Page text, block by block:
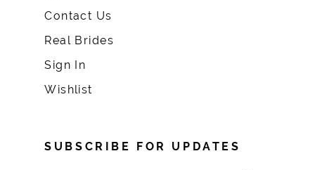
Contact Us
Real Brides
Sign In
Wishlist
SUBSCRIBE FOR UPDATES